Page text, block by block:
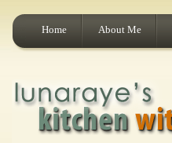
Home About Me